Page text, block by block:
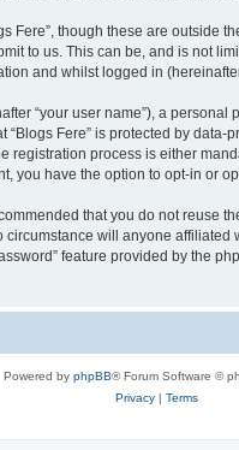
Fere”, though these are
to us. This can be, and is not
and whilst logged in (hereinafter
“your user name”), a
Fere” is protected by
process is either
have the option to opt-in or
that you do not reuse
will anyone
feature provided by the
Powered by phpBB® Forum Software ©
Privacy| Terms